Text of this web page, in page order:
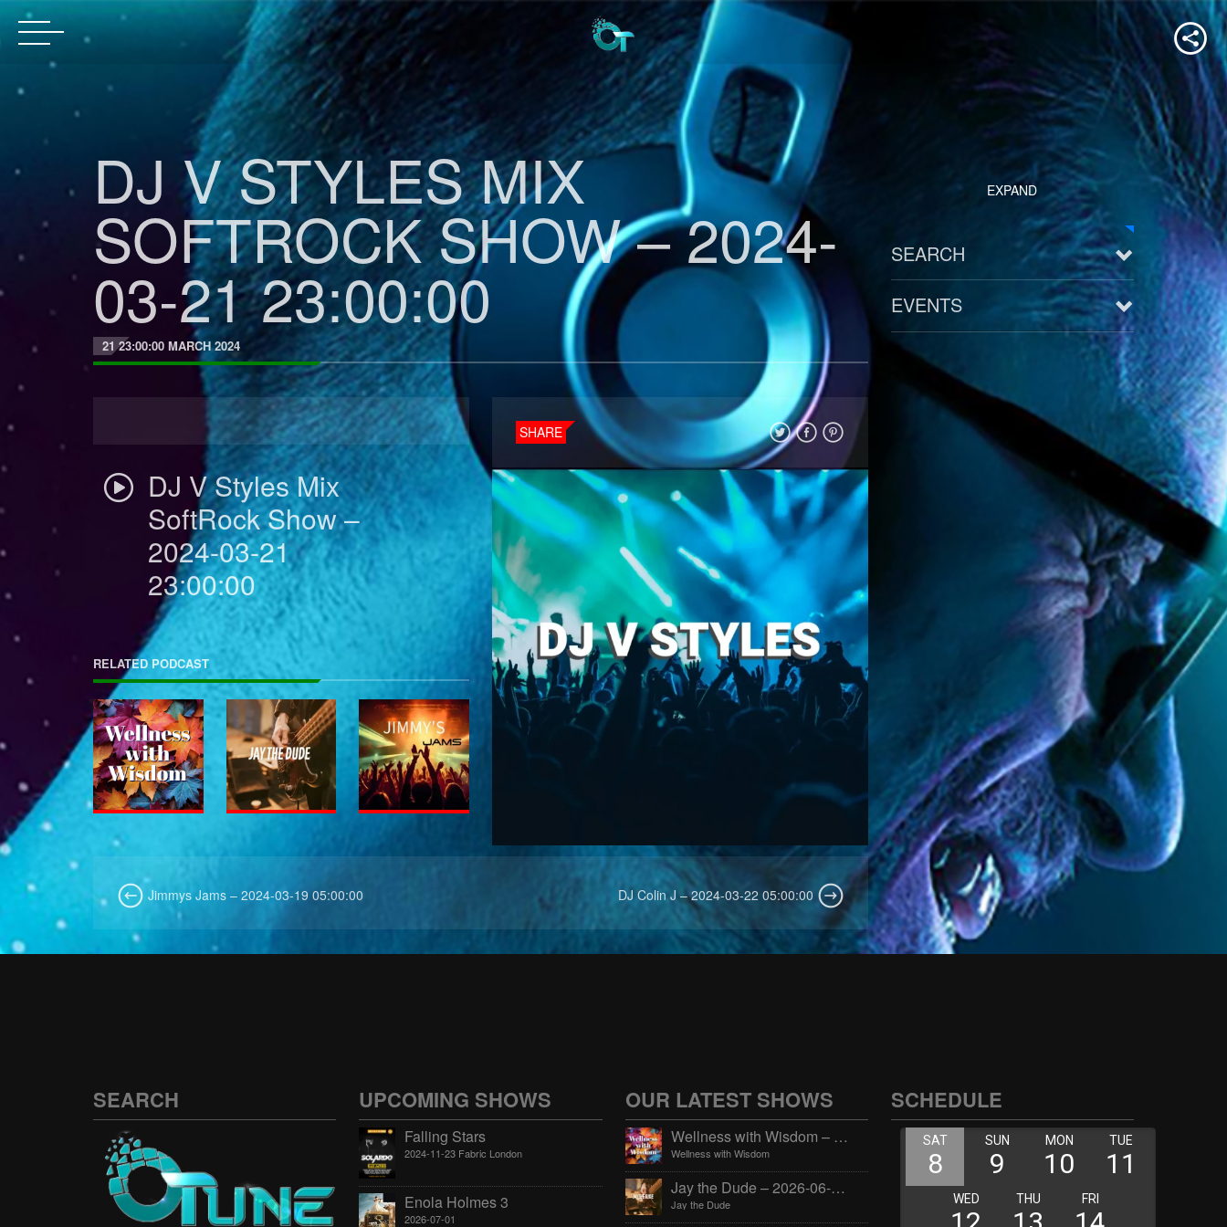
DJ V STYLES MIX
SOFTROCK SHOW – 2024-
03-21 23:00:00
21 23:00:00 MARCH 2024
DJ V Styles Mix
SoftRock Show –
2024-03-21
23:00:00
RELATED PODCAST
SHARE
Jimmys Jams – 2024-03-19 05:00:00 DJ Colin J – 2024-03-22 05:00:00
EXPAND
SEARCH
EVENTS
See all
SEARCH UPCOMING SHOWS
Falling Stars
2024-11-23 Fabric London
Enola Holmes 3
2026-07-01
OUR LATEST SHOWS
Wellness with Wisdom – 2026-06-02 16:00:00
Wellness with Wisdom
Jay the Dude – 2026-06-02 14:00:00
Jay the Dude
SCHEDULE